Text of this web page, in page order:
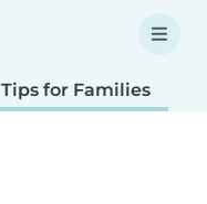
Tips for Families